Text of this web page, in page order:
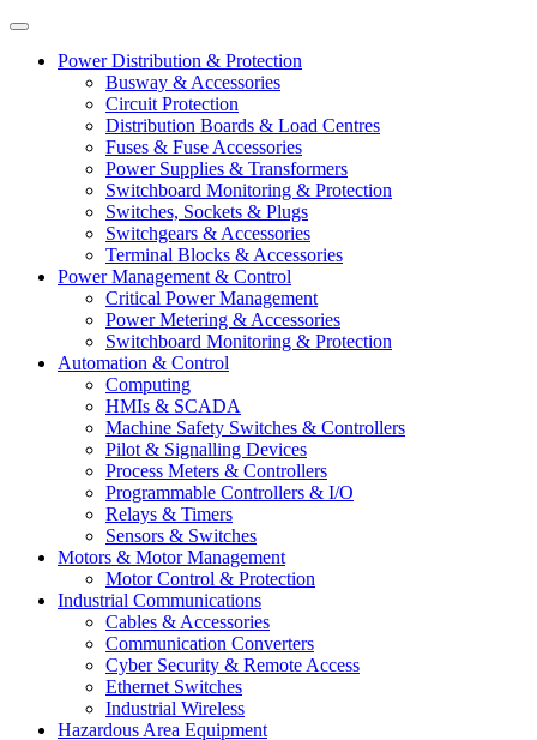
Power Distribution & Protection
Busway & Accessories
Circuit Protection
Distribution Boards & Load Centres
Fuses & Fuse Accessories
Power Supplies & Transformers
Switchboard Monitoring & Protection
Switches, Sockets & Plugs
Switchgears & Accessories
Terminal Blocks & Accessories
Power Management & Control
Critical Power Management
Power Metering & Accessories
Switchboard Monitoring & Protection
Automation & Control
Computing
HMIs & SCADA
Machine Safety Switches & Controllers
Pilot & Signalling Devices
Process Meters & Controllers
Programmable Controllers & I/O
Relays & Timers
Sensors & Switches
Motors & Motor Management
Motor Control & Protection
Industrial Communications
Cables & Accessories
Communication Converters
Cyber Security & Remote Access
Ethernet Switches
Industrial Wireless
Hazardous Area Equipment